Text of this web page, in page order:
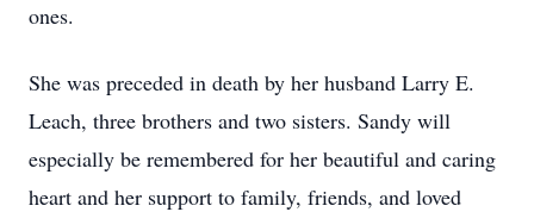
ones.
She was preceded in death by her husband Larry E.
Leach, three brothers and two sisters. Sandy will
especially be remembered for her beautiful and caring
heart and her support to family, friends, and loved